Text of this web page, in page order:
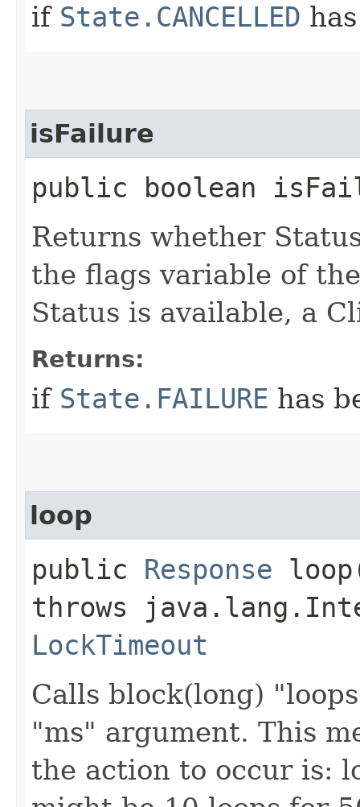
if State.CANCELLED
isFailure
public boolean
Returns whether
the flags variable of
Status is available, a
Returns:
if State.FAILURE has
loop
public Response
throws
LockTimeout
Calls block(long)
"ms" argument. This
the action to occur is: